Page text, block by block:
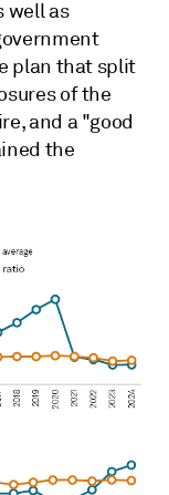
well as
plan that split
of the
and a "good
the